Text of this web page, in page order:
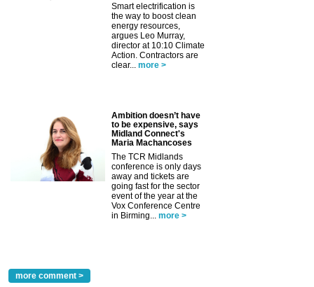
Smart electrification is
the way to boost clean
energy resources,
argues Leo Murray,
director at 10:10 Climate
Action. Contractors are
clear...
more >
Ambition doesn’t have
to be expensive, says
Midland Connect's
Maria Machancoses
The TCR Midlands
conference is only days
away and tickets are
going fast for the sector
event of the year at the
Vox Conference Centre
in Birming...
more >
more comment >